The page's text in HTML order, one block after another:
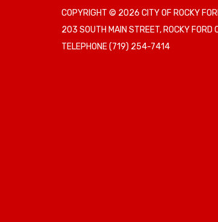
COPYRIGHT © 2026 CITY OF ROCKY
203 SOUTH MAIN STREET, ROCKY FORD
TELEPHONE(719) 254-7414